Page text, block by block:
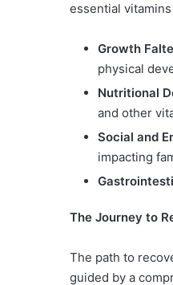
essential
Growth
physical
Nutritional
and other
Social and
impacting
The Journey to
The path to
guided by a